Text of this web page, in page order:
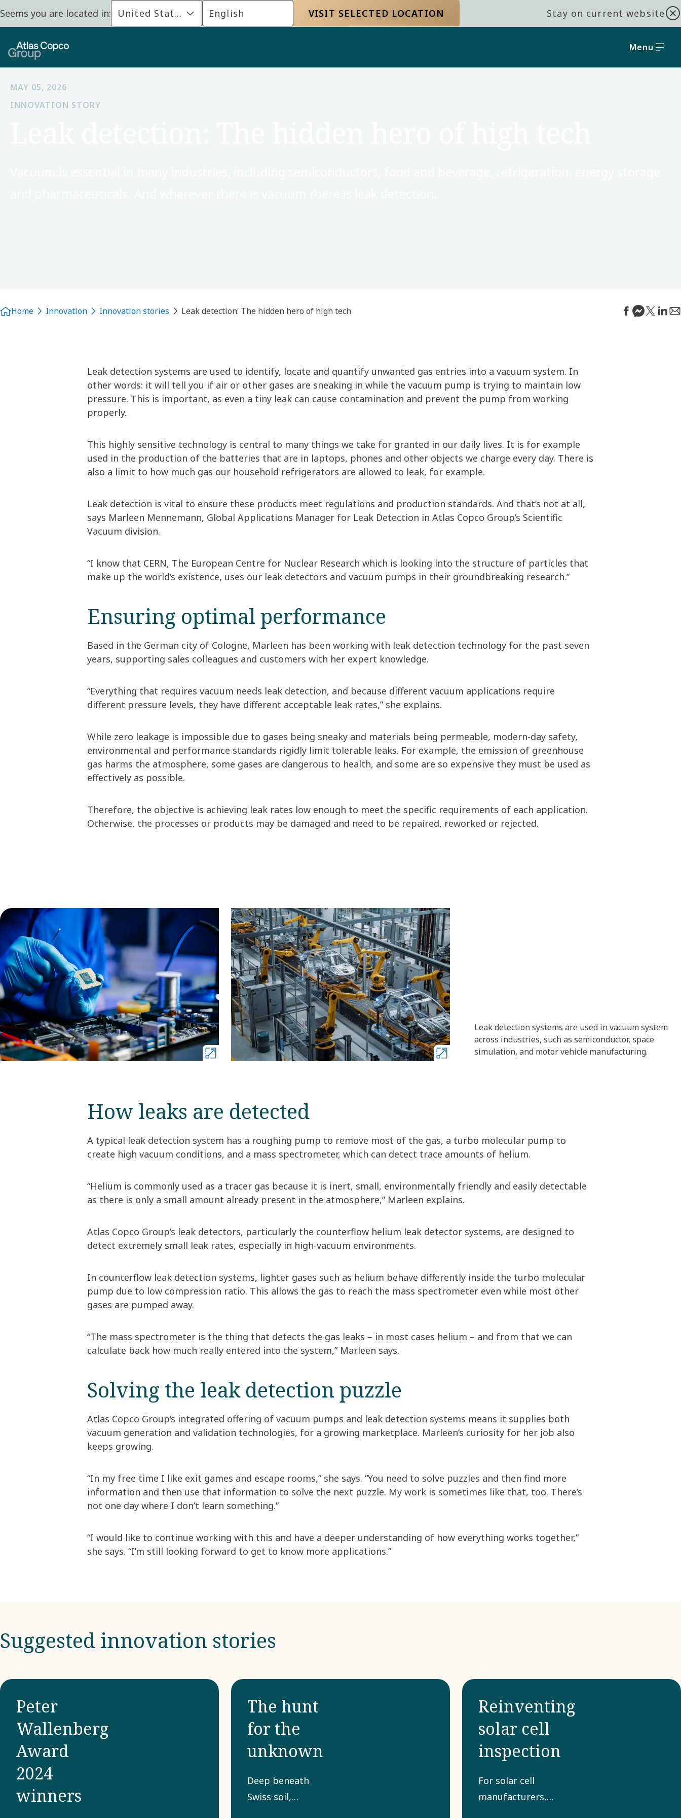
Seems you are located in: United States English VISIT SELECTED LOCATION Stay on current website
Menu
MAY 05, 2026
INNOVATION STORY
Home Innovation Innovation stories Leak detection: The hidden hero of high tech
Leak detection systems are used to identify, locate and quantify unwanted gas entries into a vacuum system. In
other words: it will tell you if air or other gases are sneaking in while the vacuum pump is trying to maintain low
pressure. This is important, as even a tiny leak can cause contamination and prevent the pump from working
properly.
This highly sensitive technology is central to many things we take for granted in our daily lives. It is for example
used in the production of the batteries that are in laptops, phones and other objects we charge every day. There is
also a limit to how much gas our household refrigerators are allowed to leak, for example.
Leak detection is vital to ensure these products meet regulations and production standards. And that’s not at all,
says Marleen Mennemann, Global Applications Manager for Leak Detection in Atlas Copco Group’s Scientific
Vacuum division.
“I know that CERN, The European Centre for Nuclear Research which is looking into the structure of particles that
make up the world’s existence, uses our leak detectors and vacuum pumps in their groundbreaking research.”
Ensuring optimal performance
Based in the German city of Cologne, Marleen has been working with leak detection technology for the past seven
years, supporting sales colleagues and customers with her expert knowledge.
“Everything that requires vacuum needs leak detection, and because different vacuum applications require
different pressure levels, they have different acceptable leak rates,” she explains.
While zero leakage is impossible due to gases being sneaky and materials being permeable, modern-day safety,
environmental and performance standards rigidly limit tolerable leaks. For example, the emission of greenhouse
gas harms the atmosphere, some gases are dangerous to health, and some are so expensive they must be used as
effectively as possible.
Therefore, the objective is achieving leak rates low enough to meet the specific requirements of each application.
Otherwise, the processes or products may be damaged and need to be repaired, reworked or rejected.
Leak detection systems are used in vacuum system
across industries, such as semiconductor, space
simulation, and motor vehicle manufacturing.
How leaks are detected
A typical leak detection system has a roughing pump to remove most of the gas, a turbo molecular pump to
create high vacuum conditions, and a mass spectrometer, which can detect trace amounts of helium.
“Helium is commonly used as a tracer gas because it is inert, small, environmentally friendly and easily detectable
as there is only a small amount already present in the atmosphere,” Marleen explains.
Atlas Copco Group’s leak detectors, particularly the counterflow helium leak detector systems, are designed to
detect extremely small leak rates, especially in high-vacuum environments.
In counterflow leak detection systems, lighter gases such as helium behave differently inside the turbo molecular
pump due to low compression ratio. This allows the gas to reach the mass spectrometer even while most other
gases are pumped away.
“The mass spectrometer is the thing that detects the gas leaks – in most cases helium – and from that we can
calculate back how much really entered into the system,” Marleen says.
Solving the leak detection puzzle
Atlas Copco Group’s integrated offering of vacuum pumps and leak detection systems means it supplies both
vacuum generation and validation technologies, for a growing marketplace. Marleen’s curiosity for her job also
keeps growing.
“In my free time I like exit games and escape rooms,” she says. “You need to solve puzzles and then find more
information and then use that information to solve the next puzzle. My work is sometimes like that, too. There’s
not one day where I don’t learn something.”
“I would like to continue working with this and have a deeper understanding of how everything works together,”
she says. “I’m still looking forward to get to know more applications.”
Suggested innovation stories
Peter
Wallenberg
Award
2024
winners
The hunt
for the
unknown
Deep beneath
Swiss soil,
Reinventing
solar cell
inspection
For solar cell
manufacturers,